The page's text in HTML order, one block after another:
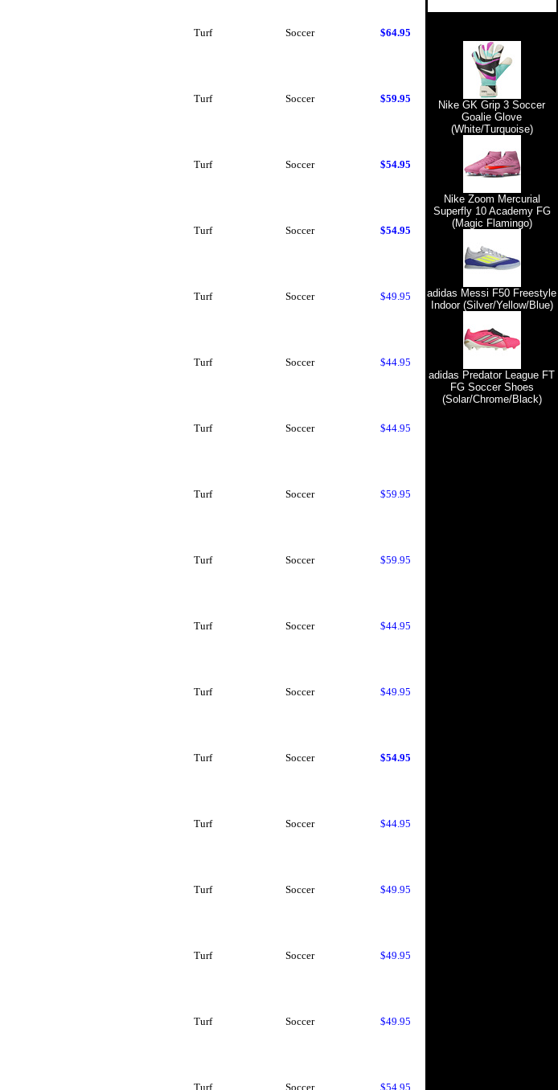
Turf Soccer $64.95
Turf Soccer $59.95
Turf Soccer $54.95
Turf Soccer $54.95
Turf Soccer $49.95
Turf Soccer $44.95
Turf Soccer $44.95
Turf Soccer $59.95
Turf Soccer $59.95
Turf Soccer $44.95
Turf Soccer $49.95
Turf Soccer $54.95
Turf Soccer $44.95
Turf Soccer $49.95
Turf Soccer $49.95
Turf Soccer $49.95
Turf Soccer $54.95
Nike GK Grip 3 Soccer
Goalie Glove
(White/Turquoise)
Nike Zoom Mercurial
Superfly 10 Academy FG
(Magic Flamingo)
adidas Messi F50 Freestyle
Indoor (Silver/Yellow/Blue)
adidas Predator League FT
FG Soccer Shoes
(Solar/Chrome/Black)